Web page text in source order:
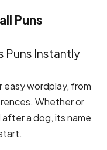
Puns
Puns Instantly
easy wordplay, from
Whether or
a dog, its name